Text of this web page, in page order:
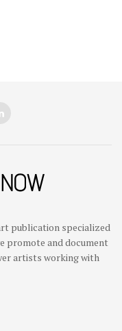
publication specialized
promote and document
artists working with